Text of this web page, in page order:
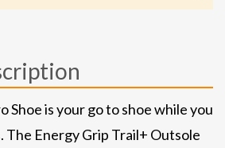
Shoe is your go to shoe while you
The Energy Grip Trail+ Outsole